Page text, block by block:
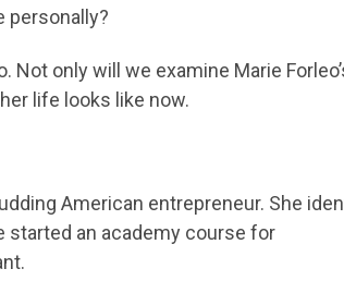
personally?
Not only will we examine Marie
life looks like now.
American entrepreneur. She
started an academy course for